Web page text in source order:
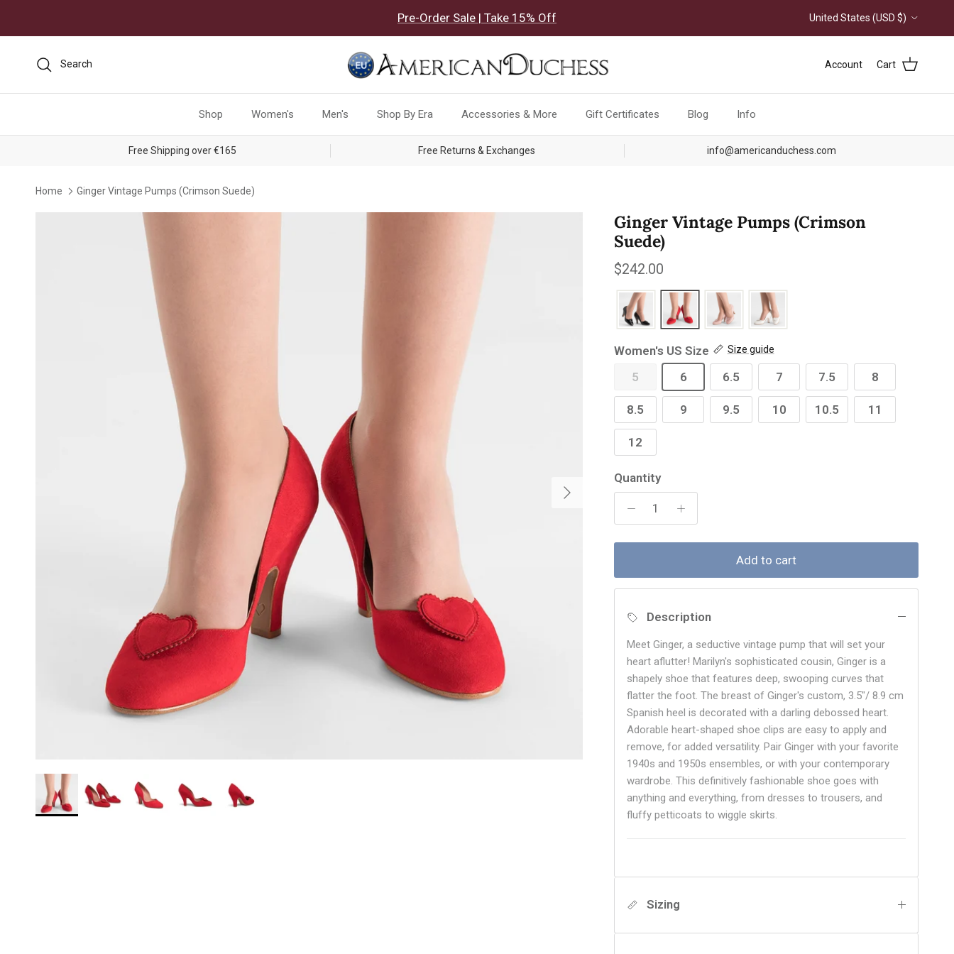
Pre-Order Sale | Take 15% Off Country/Region
United States (USD $)
Search Account Cart
Shop Women's Men's Shop By Era Accessories & More Gift Certificates Blog Info
Free Shipping over €165 Free Returns & Exchanges info@americanduchess.com
Home Ginger Vintage Pumps (Crimson Suede)
Skip to product information
Next
Ginger Vintage Pumps (Crimson
Suede)
Regular price
$242.00
Women's US Size Size guide
5 6 6.5 7 7.5 8
8.5 9 9.5 10 10.5 11
12
Quantity
Add to cart
Description
Meet Ginger, a seductive vintage pump that will set your
heart aflutter! Marilyn's sophisticated cousin, Ginger is a
shapely shoe that features deep, swooping curves that
flatter the foot. The breast of Ginger's custom, 3.5"/ 8.9 cm
Spanish heel is decorated with a darling debossed heart.
Adorable heart-shaped shoe clips are easy to apply and
remove, for added versatility. Pair Ginger with your favorite
1940s and 1950s ensembles, or with your contemporary
wardrobe. This definitively fashionable shoe goes with
anything and everything, from dresses to trousers, and
fluffy petticoats to wiggle skirts.
Sizing